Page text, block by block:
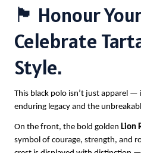
🏴 Honour
Celebrate
Style.
This black polo isn’t just apparel —
enduring legacy and the
On the front, the bold golden Lion
symbol of courage, strength, and